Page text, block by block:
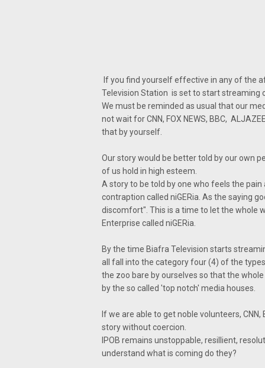
If you find yourself effective in any of the
Television Station is set to start streaming
We must be reminded as usual that our
not wait for CNN, FOX NEWS, BBC,
that by yourself.
Our story would be better told by our own
of us hold in high esteem.
A story to be told by one who feels the
contraption called niGERia. As the saying
discomfort". This is a time to let the whole
Enterprise called niGERia.
By the time Biafra Television starts
all fall into the category four (4) of the
the zoo bare by ourselves so that the
by the so called 'top notch' media houses.
If we are able to get noble volunteers,
story without coercion.
IPOB remains unstoppable, resillient,
understand what is coming do they?